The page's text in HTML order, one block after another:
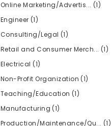
Online Marketing/Advertis... (1)
Engineer (1)
Consulting/Legal (1)
Retail and Consumer Merch... (1)
Electrical (1)
Non-Profit Organization (1)
Teaching/Education (1)
Manufacturing (1)
Production/Maintenance/Qu... (1)